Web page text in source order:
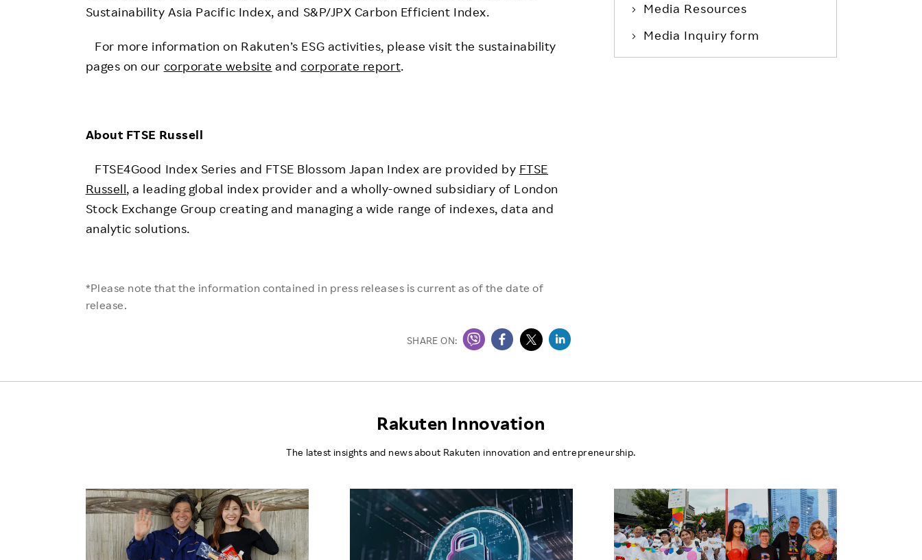
Sustainability Asia Pacific Index, and S&P/JPX Carbon Efficient Index.
For more information on Rakuten’s ESG activities, please visit the sustainability
pages on our corporate website andcorporate report.
About FTSE Russell
FTSE4Good Index Series and FTSE Blossom Japan Index are provided by FTSE
Russell, a leading global index provider and a wholly-owned subsidiary of London
Stock Exchange Group creating and managing a wide range of indexes, data and
analytic solutions.
*Please note that the information contained in press releases is current as of the date of
release.
SHARE ON:
Media Resources
Media Inquiry form
Rakuten Innovation
The latest insights and news about Rakuten innovation and entrepreneurship.